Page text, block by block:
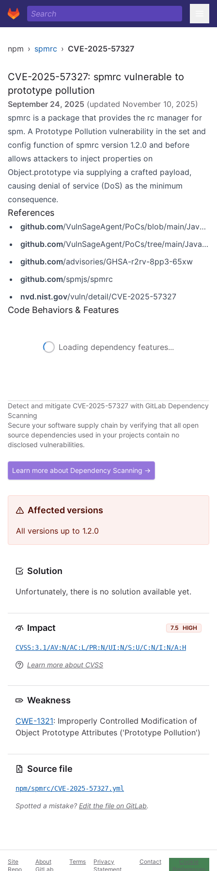
npm › spmrc › CVE-2025-57327
CVE-2025-57327: spmrc vulnerable to
prototype pollution
September 24, 2025 (updated November 10, 2025)
spmrc is a package that provides the rc manager for
spm. A Prototype Pollution vulnerability in the set and
config function of spmrc version 1.2.0 and before
allows attackers to inject properties on
Object.prototype via supplying a crafted payload,
causing denial of service (DoS) as the minimum
consequence.
References
github.com/VulnSageAgent/PoCs/blob/main/JavaScript/prototype-pollution/spmrc%401.2.0/index.js
github.com/VulnSageAgent/PoCs/tree/main/JavaScript/prototype-pollution/CVE-2025-57327
github.com/advisories/GHSA-r2rv-8pp3-65xw
github.com/spmjs/spmrc
nvd.nist.gov/vuln/detail/CVE-2025-57327
Code Behaviors & Features
Loading dependency features...
Detect and mitigate CVE-2025-57327 with GitLab Dependency
Scanning
Secure your software supply chain by verifying that all open
source dependencies used in your projects contain no
disclosed vulnerabilities.
Learn more about Dependency Scanning →
Affected versions
All versions up to 1.2.0
Solution
Unfortunately, there is no solution available yet.
Impact 7.5 HIGH
CVSS:3.1/AV:N/AC:L/PR:N/UI:N/S:U/C:N/I:N/A:H
Learn more about CVSS
Weakness
CWE-1321: Improperly Controlled Modification of
Object Prototype Attributes ('Prototype Pollution')
Source file
npm/spmrc/CVE-2025-57327.yml
Spotted a mistake? Edit the file on GitLab.
Site
Repo
About
GitLab
Terms
Privacy
Statement
Contact
Cookie
Preferences